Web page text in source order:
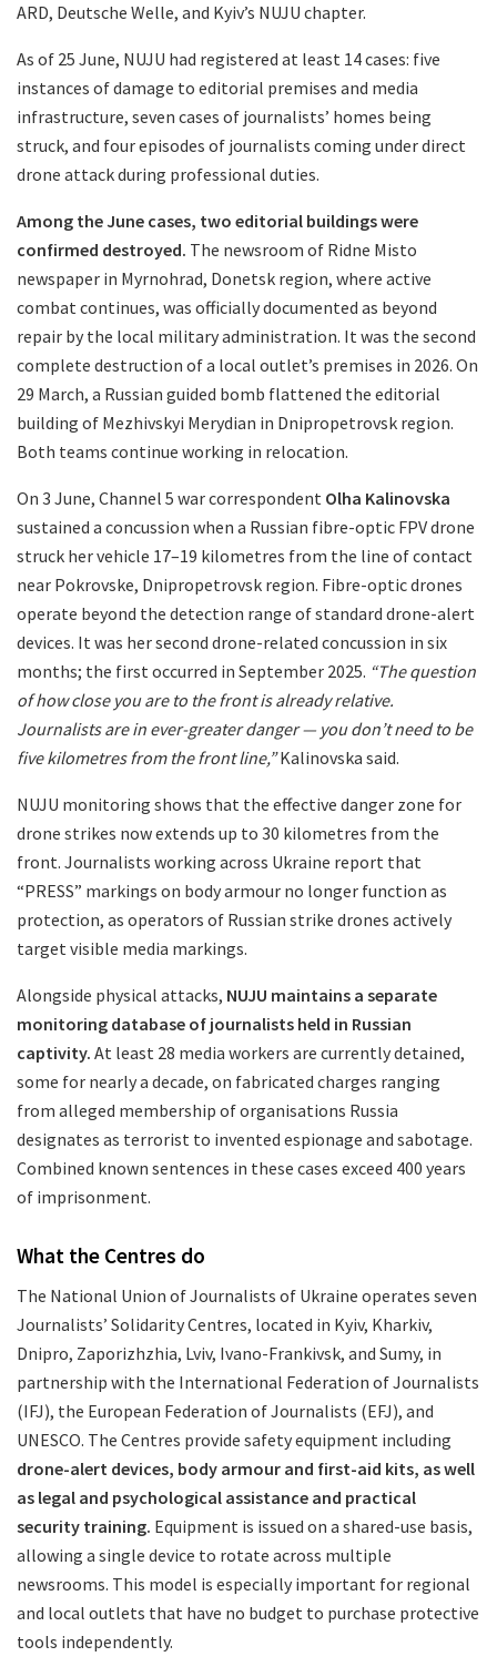
ARD, Deutsche Welle, and Kyiv’s NUJU chapter.
As of 25 June, NUJU had registered at least 14 cases: five
instances of damage to editorial premises and media
infrastructure, seven cases of journalists’ homes being
struck, and four episodes of journalists coming under direct
drone attack during professional duties.
Among the June cases, two editorial buildings were
confirmed destroyed. The newsroom of Ridne Misto
newspaper in Myrnohrad, Donetsk region, where active
combat continues, was officially documented as beyond
repair by the local military administration. It was the second
complete destruction of a local outlet’s premises in 2026. On
29 March, a Russian guided bomb flattened the editorial
building of Mezhivskyi Merydian in Dnipropetrovsk region.
Both teams continue working in relocation.
On 3 June, Channel 5 war correspondent Olha Kalinovska
sustained a concussion when a Russian fibre-optic FPV drone
struck her vehicle 17–19 kilometres from the line of contact
near Pokrovske, Dnipropetrovsk region. Fibre-optic drones
operate beyond the detection range of standard drone-alert
devices. It was her second drone-related concussion in six
months; the first occurred in September 2025. “The question
of how close you are to the front is already relative.
Journalists are in ever-greater danger — you don’t need to be
five kilometres from the front line,”Kalinovska said.
NUJU monitoring shows that the effective danger zone for
drone strikes now extends up to 30 kilometres from the
front. Journalists working across Ukraine report that
“PRESS” markings on body armour no longer function as
protection, as operators of Russian strike drones actively
target visible media markings.
Alongside physical attacks, NUJU maintains a separate
monitoring database of journalists held in Russian
captivity. At least 28 media workers are currently detained,
some for nearly a decade, on fabricated charges ranging
from alleged membership of organisations Russia
designates as terrorist to invented espionage and sabotage.
Combined known sentences in these cases exceed 400 years
of imprisonment.
What the Centres do
The National Union of Journalists of Ukraine operates seven
Journalists’ Solidarity Centres, located in Kyiv, Kharkiv,
Dnipro, Zaporizhzhia, Lviv, Ivano-Frankivsk, and Sumy, in
partnership with the International Federation of Journalists
(IFJ), the European Federation of Journalists (EFJ), and
UNESCO. The Centres provide safety equipment including
drone-alert devices, body armour and first-aid kits, as well
as legal and psychological assistance and practical
security training. Equipment is issued on a shared-use basis,
allowing a single device to rotate across multiple
newsrooms. This model is especially important for regional
and local outlets that have no budget to purchase protective
tools independently.